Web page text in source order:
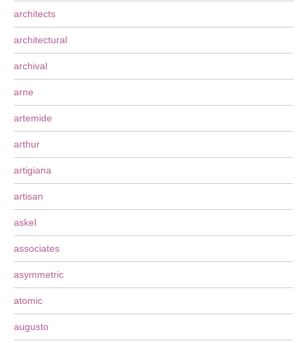
architects
architectural
archival
arne
artemide
arthur
artigiana
artisan
askel
associates
asymmetric
atomic
augusto